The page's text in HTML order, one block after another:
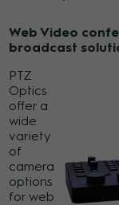
Web Video
broadcast
PTZ
Optics
offer a
wide
variety
of
camera
options
for web